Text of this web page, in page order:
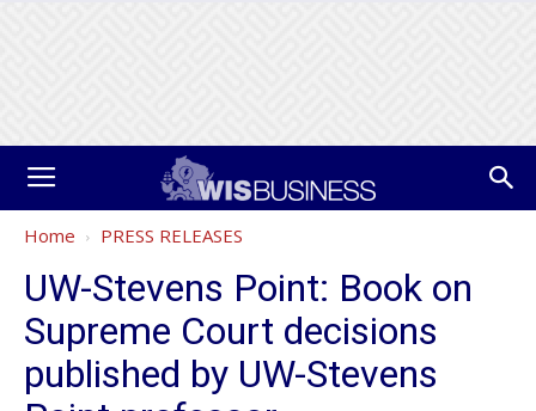
Home PRESS RELEASES
UW-Stevens Point: Book on
Supreme Court decisions
published by UW-Stevens